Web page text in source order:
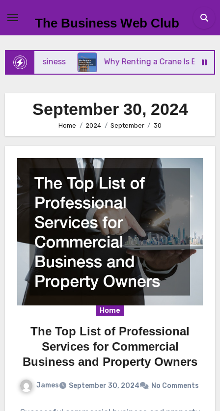
content
The Business Web Club
Business Why Renting a Crane Is Better
September 30, 2024
Home 2024 September 30
Home
The Top List of Professional
Services for Commercial
Business and Property Owners
James September 30, 2024 No Comments